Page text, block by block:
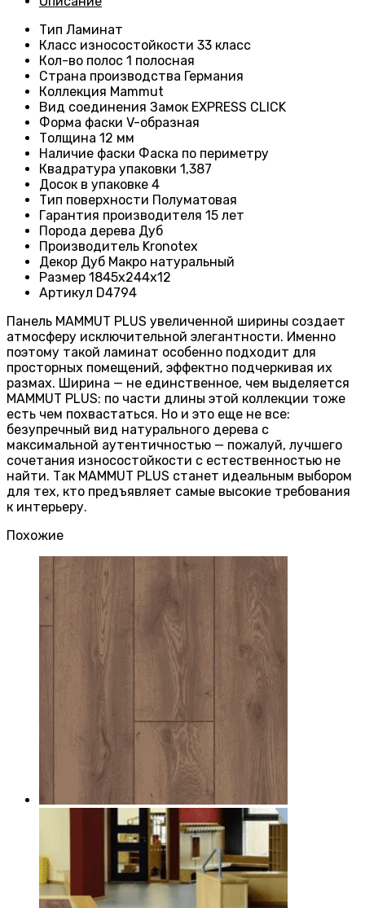
Тип Ламинат
Класс износостойкости 33 класс
Кол-во полос 1 полосная
Страна производства Германия
Коллекция Mammut
Вид соединения Замок EXPRESS CLICK
Форма фаски V-образная
Толщина 12 мм
Наличие фаски Фаска по периметру
Квадратура упаковки 1,387
Досок в упаковке 4
Тип поверхности Полуматовая
Гарантия производителя 15 лет
Порода дерева Дуб
Производитель Kronotex
Декор Дуб Макро натуральный
Размер 1845х244х12
Артикул D4794
Панель MAMMUT PLUS увеличенной ширины создает
атмосферу исключительной элегантности. Именно
поэтому такой ламинат особенно подходит для
просторных помещений, эффектно подчеркивая их
размах. Ширина — не единственное, чем выделяется
MAMMUT PLUS: по части длины этой коллекции тоже
есть чем похвастаться. Но и это еще не все:
безупречный вид натурального дерева с
максимальной аутентичностью — пожалуй, лучшего
сочетания износостойкости с естественностью не
найти. Так MAMMUT PLUS станет идеальным выбором
для тех, кто предъявляет самые высокие требования
к интерьеру.
Похожие